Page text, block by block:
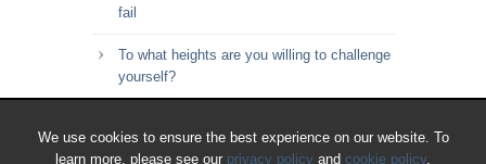
We use cookies to ensure the best experience on our website. To
learn more, please see our privacy policy and cookie policy.
fail
To what heights are you willing to challenge
yourself?
with how you spend your time?